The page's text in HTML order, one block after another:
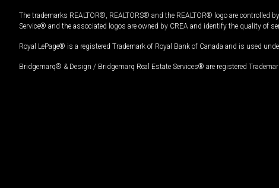
The trademarks REALTOR®, REALTORS® and the REALTOR® logo are
Service® and the associated logos are owned by CREA and identify the quality of
Royal LePage® is a registered Trademark of Royal Bank of Canada and is used
Bridgemarq® & Design / Bridgemarq Real Estate Services® are registered